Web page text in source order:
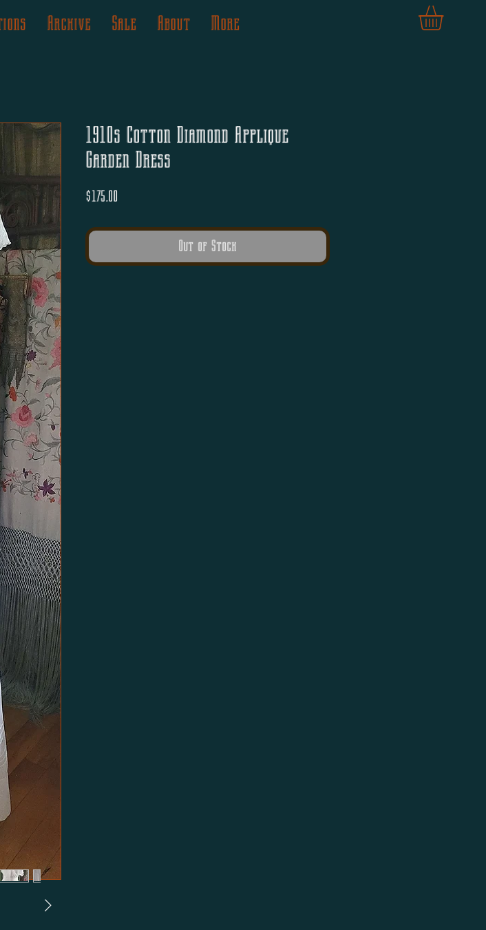
Archive Sale About More
1910s Cotton Diamond Applique
Garden Dress
$175.00
Out of Stock